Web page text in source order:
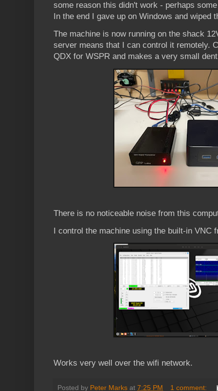
some reason this didn't work - perhaps
In the end I gave up on Windows and wiped
The machine is now running on the shack
server means that I can control it remotely.
QDX for WSPR and makes a very small
There is no noticeable noise from this
I control the machine using the built-in VNC
Works very well over the wifi network.
Posted by Peter Marks at 7:25 PM 1 comment: